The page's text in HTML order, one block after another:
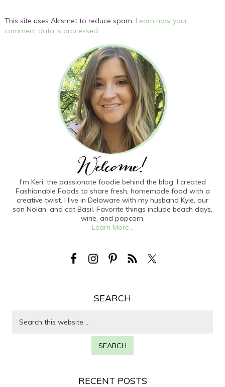
This site uses Akismet to reduce spam. Learn how your
comment data is processed.
I'm Keri: the passionate foodie behind the blog. I created
Fashionable Foods to share fresh, homemade food with a
creative twist. I live in Delaware with my husband Kyle, our
son Nolan, and cat Basil. Favorite things include beach days,
wine, and popcorn.
Learn More...
SEARCH
RECENT POSTS